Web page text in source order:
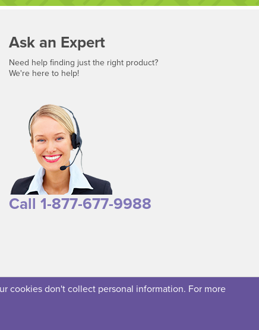
cookies don't collect personal information. For more
Ask an Expert
Need help finding just the right product?
We're here to help!
Call 1-877-677-9988